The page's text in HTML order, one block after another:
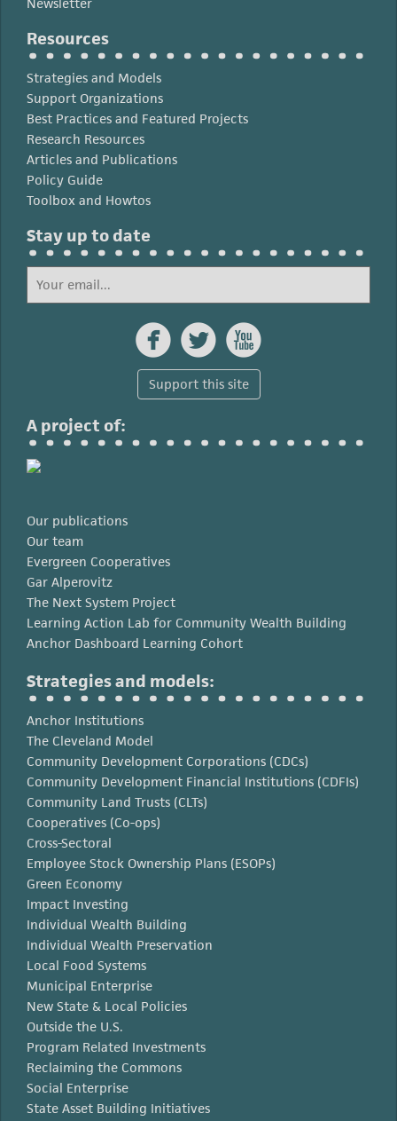
Resources
Strategies and Models
Support Organizations
Best Practices and Featured Projects
Research Resources
Articles and Publications
Policy Guide
Toolbox and Howtos
Stay up to date
  
Support this site
A project of:
Our publications
Our team
Evergreen Cooperatives
Gar Alperovitz
The Next System Project
Learning Action Lab for Community Wealth Building
Anchor Dashboard Learning Cohort
Strategies and models:
Anchor Institutions
The Cleveland Model
Community Development Corporations (CDCs)
Community Development Financial Institutions (CDFIs)
Community Land Trusts (CLTs)
Cooperatives (Co-ops)
Cross-Sectoral
Employee Stock Ownership Plans (ESOPs)
Green Economy
Impact Investing
Individual Wealth Building
Individual Wealth Preservation
Local Food Systems
Municipal Enterprise
New State & Local Policies
Outside the U.S.
Program Related Investments
Reclaiming the Commons
Social Enterprise
State Asset Building Initiatives